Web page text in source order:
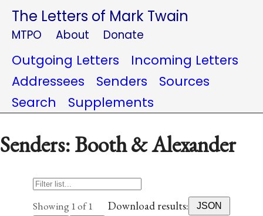
The Letters of Mark Twain
MTPO About Donate
Outgoing Letters
Incoming Letters
Addressees
Senders
Sources
Search
Supplements
Senders: Booth & Alexander
Showing 1 of 1 Download results:
JSON